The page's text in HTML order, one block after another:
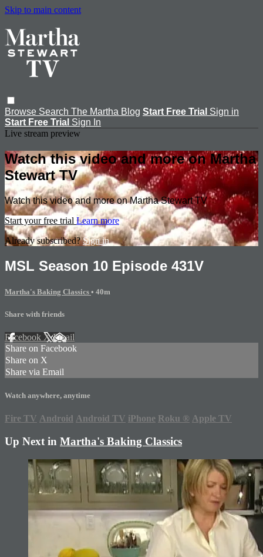
Skip to main content
Browse Search The Martha Blog Start Free Trial Sign in
Start Free Trial Sign In
Live stream preview
Watch this video and more on Martha
Stewart TV
Watch this video and more on Martha Stewart TV
Start your free trial Learn more
Already subscribed?Sign in
MSL Season 10 Episode 431V
Martha's Baking Classics • 40m
Share with friends
Facebook XEmail
Share on Facebook
Share on X
Share via Email
Watch anywhere, anytime
Fire TV Android Android TV iPhone Roku ® Apple TV
Up Next in Martha's Baking Classics